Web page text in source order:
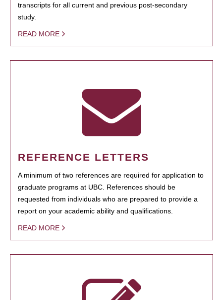
transcripts for all current and previous post-secondary
study.
READ MORE
REFERENCE LETTERS
A minimum of two references are required for application to
graduate programs at UBC. References should be
requested from individuals who are prepared to provide a
report on your academic ability and qualifications.
READ MORE